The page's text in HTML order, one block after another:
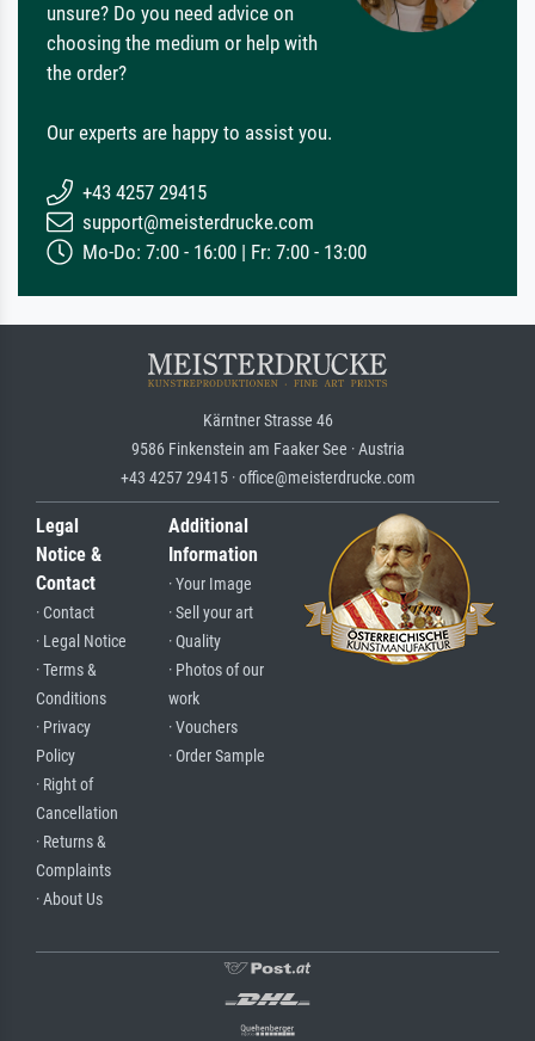
unsure? Do you need advice on
choosing the medium or help with
the order?
Our experts are happy to assist you.
+43 4257 29415
support@meisterdrucke.com
Mo-Do: 7:00 - 16:00 | Fr: 7:00 - 13:00
Kärntner Strasse 46
9586 Finkenstein am Faaker See · Austria
+43 4257 29415 · office@meisterdrucke.com
Legal
Notice &
Contact
· Contact
· Legal Notice
· Terms &
Conditions
· Privacy
Policy
· Right of
Cancellation
· Returns &
Complaints
· About Us
Additional
Information
· Your Image
· Sell your art
· Quality
· Photos of our
work
· Vouchers
· Order Sample